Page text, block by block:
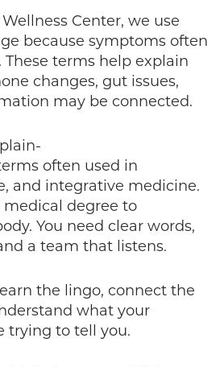
Center, we use
because symptoms often
These terms help explain
changes, gut issues,
may be connected.
often used in
and integrative medicine.
medical degree to
You need clear words,
a team that listens.
the lingo, connect the
what your
trying to tell you.